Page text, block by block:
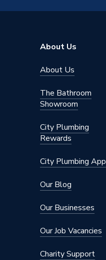
About Us
About Us
The Bathroom
Showroom
City Plumbing
Rewards
City Plumbing App
Our Blog
Our Businesses
Our Job Vacancies
Charity Support